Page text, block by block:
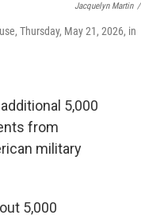
Jacquelyn Martin /
Thursday, May 21, 2026, in
5,000
from
military
5,000